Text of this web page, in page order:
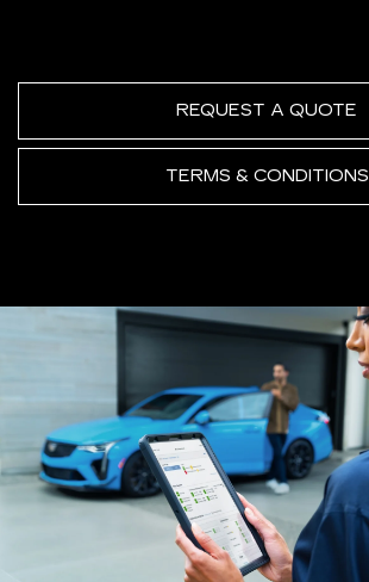
REQUEST A QUOTE
TERMS & CONDITIONS